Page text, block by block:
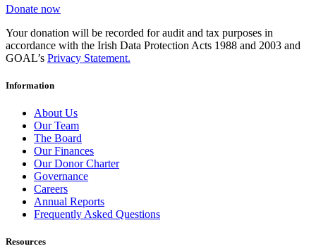
Donate now
Your donation will be recorded for audit and tax purposes in
accordance with the Irish Data Protection Acts 1988 and 2003 and
GOAL’s Privacy Statement.
Information
About Us
Our Team
The Board
Our Finances
Our Donor Charter
Governance
Careers
Annual Reports
Frequently Asked Questions
Resources